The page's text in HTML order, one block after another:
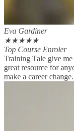
Eva Gardiner
★★★★★
Top Course Enroler
Training Tale give
great resource for
make a career change.